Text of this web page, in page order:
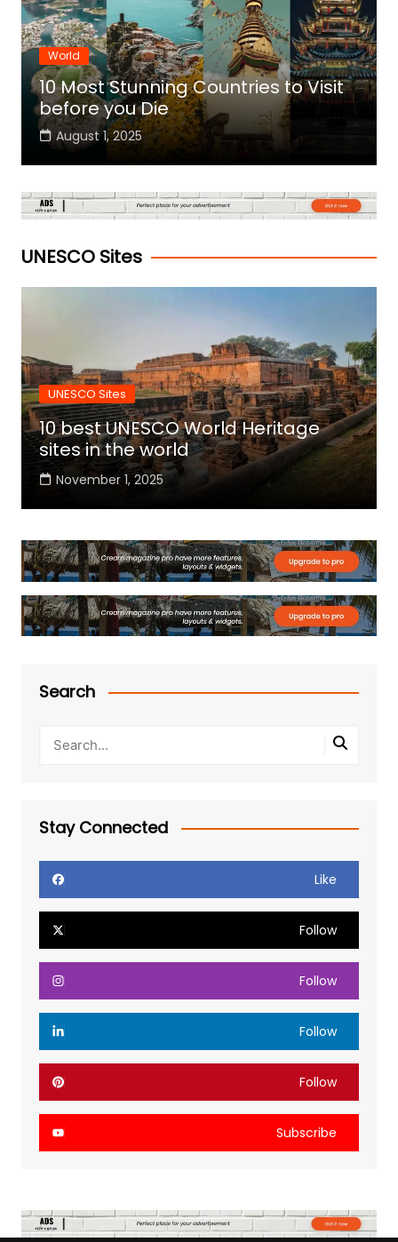
World
10 Most Stunning Countries to Visit
before you Die
August 1, 2025
UNESCO Sites
UNESCO Sites
10 best UNESCO World Heritage
sites in the world
November 1, 2025
Search
Stay Connected
Like
Follow
Follow
Follow
Follow
Subscribe